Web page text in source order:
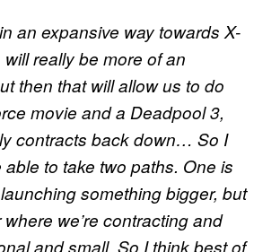
in an expansive way towards X-
really be more of an
then that will allow us to do
movie and a Deadpool 3,
contracts back down… So I
able to take two paths. One is
something bigger, but
we’re contracting and
and small. So I think best of